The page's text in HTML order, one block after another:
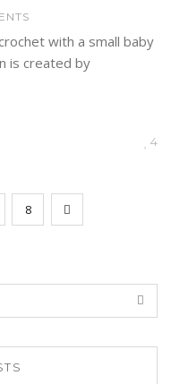
with a small baby
is created by
4
8